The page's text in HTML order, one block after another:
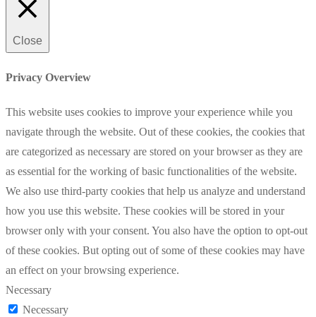
Close
Privacy Overview
This website uses cookies to improve your experience while you
navigate through the website. Out of these cookies, the cookies that
are categorized as necessary are stored on your browser as they are
as essential for the working of basic functionalities of the website.
We also use third-party cookies that help us analyze and understand
how you use this website. These cookies will be stored in your
browser only with your consent. You also have the option to opt-out
of these cookies. But opting out of some of these cookies may have
an effect on your browsing experience.
Necessary
Necessary